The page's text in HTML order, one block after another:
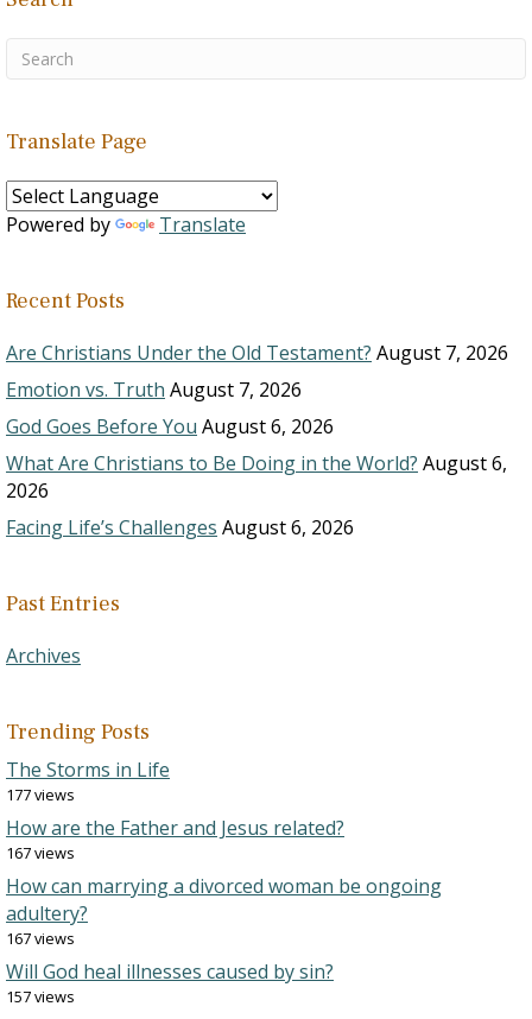
Translate Page
Powered by Translate
Recent Posts
Are Christians Under the Old Testament? August 7, 2026
Emotion vs. Truth August 7, 2026
God Goes Before You August 6, 2026
What Are Christians to Be Doing in the World? August 6,
2026
Facing Life’s Challenges August 6, 2026
Past Entries
Archives
Trending Posts
The Storms in Life
177 views
How are the Father and Jesus related?
167 views
How can marrying a divorced woman be ongoing
adultery?
167 views
Will God heal illnesses caused by sin?
157 views